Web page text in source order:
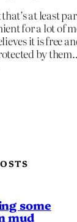
at least
for a lot of
it is free
by
some
mud